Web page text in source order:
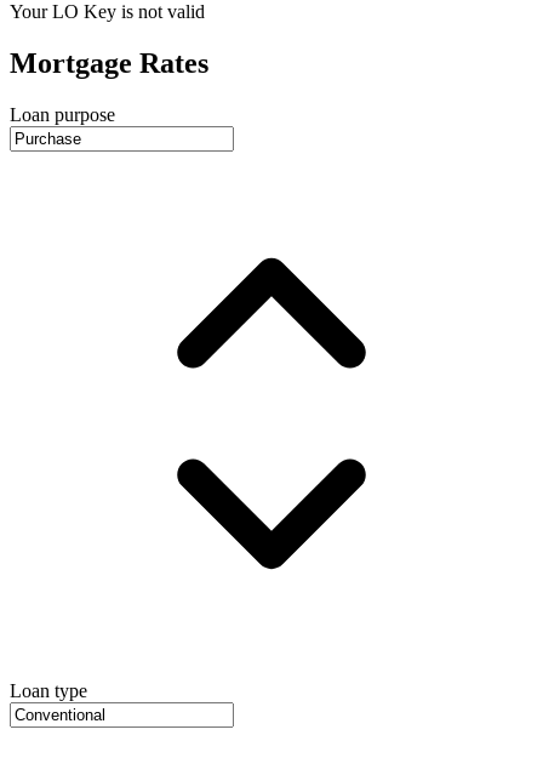
Your LO Key is not valid
Mortgage Rates
Loan purpose
Loan type